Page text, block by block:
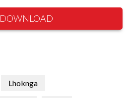
DOWNLOAD
Lhoknga